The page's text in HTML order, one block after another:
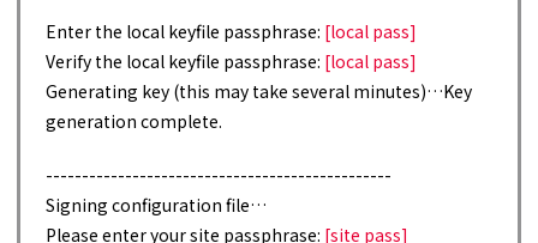
Enter the local keyfile passphrase: [local pass]
Verify the local keyfile passphrase: [local pass]
Generating key (this may take several minutes)…Key
generation complete.
------------------------------------------------
Signing configuration file…
Please enter your site passphrase: [site pass]